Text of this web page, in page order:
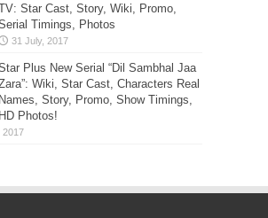
Star Cast, Story, Wiki, Promo,
Timings, Photos
Plus New Serial “Dil Sambhal Jaa
Wiki, Star Cast, Characters Real
Names, Story, Promo, Show Timings,
HD Photos!